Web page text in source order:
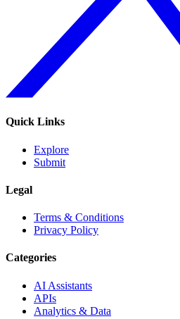
Quick Links
Explore
Submit
Legal
Terms & Conditions
Privacy Policy
Categories
AI Assistants
APIs
Analytics & Data